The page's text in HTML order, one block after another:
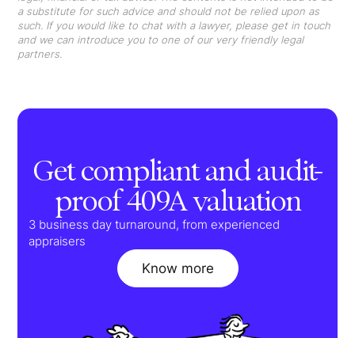
Get compliant and audit-
proof 409A valuation
3 business day turnaround, from experienced
appraisers
Know more
a substitute for such advice and should not be relied upon as
such. If you would like to chat with a lawyer, please get in touch
and we can introduce you to one of our very friendly legal
partners.